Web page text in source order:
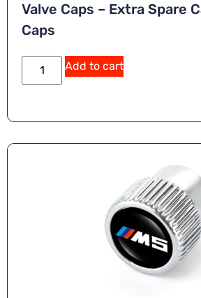
Valve Caps – Extra Spare
Caps
Add to cart